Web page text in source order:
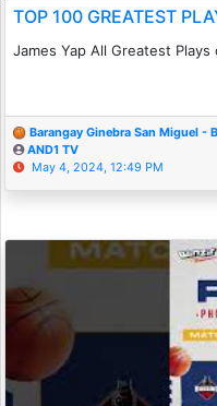
TOP 100 GREATEST
James Yap All Greatest Plays
Barangay Ginebra San Miguel -
AND1 TV
May 4, 2024, 12:49 PM